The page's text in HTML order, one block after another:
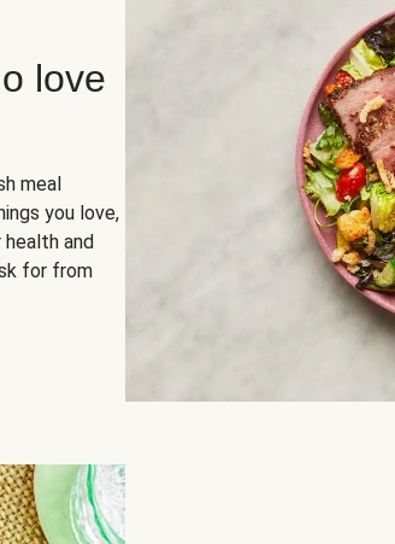
love
meal
you love,
health and
for from